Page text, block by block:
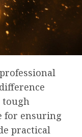
tough
for ensuring
practical